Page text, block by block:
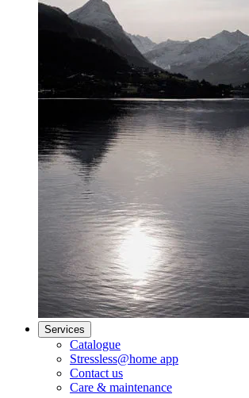
Services
Catalogue
Stressless@home app
Contact us
Care & maintenance